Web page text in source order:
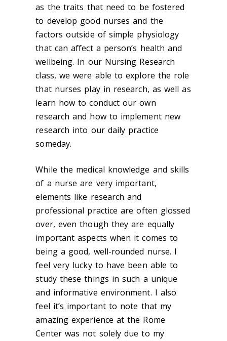
as the traits that need to be fostered
to develop good nurses and the
factors outside of simple physiology
that can affect a person’s health and
wellbeing. In our Nursing Research
class, we were able to explore the role
that nurses play in research, as well as
learn how to conduct our own
research and how to implement new
research into our daily practice
someday.
While the medical knowledge and skills
of a nurse are very important,
elements like research and
professional practice are often glossed
over, even though they are equally
important aspects when it comes to
being a good, well-rounded nurse. I
feel very lucky to have been able to
study these things in such a unique
and informative environment. I also
feel it’s important to note that my
amazing experience at the Rome
Center was not solely due to my